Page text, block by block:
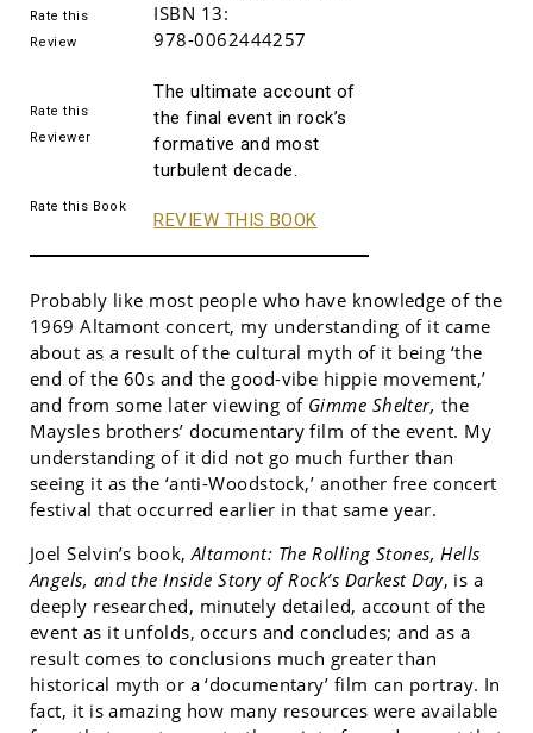
Rate this
Review
Rate this
Reviewer
Rate this Book
ISBN 13:
978-0062444257
The ultimate account of
the final event in rock’s
formative and most
turbulent decade.
REVIEW THIS BOOK
Probably like most people who have knowledge of the
1969 Altamont concert, my understanding of it came
about as a result of the cultural myth of it being ‘the
end of the 60s and the good-vibe hippie movement,’
and from some later viewing ofGimme Shelter, the
Maysles brothers’ documentary film of the event. My
understanding of it did not go much further than
seeing it as the ‘anti-Woodstock,’ another free concert
festival that occurred earlier in that same year.
Joel Selvin’s book,Altamont: The Rolling Stones, Hells
Angels, and the Inside Story of Rock’s Darkest Day, is a
deeply researched, minutely detailed, account of the
event as it unfolds, occurs and concludes; and as a
result comes to conclusions much greater than
historical myth or a ‘documentary’ film can portray. In
fact, it is amazing how many resources were available